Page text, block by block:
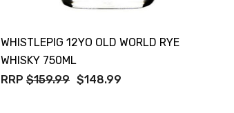
WHISTLEPIG 12YO OLD WORLD RYE
WHISKY 750ML
RRP $159.99 $148.99